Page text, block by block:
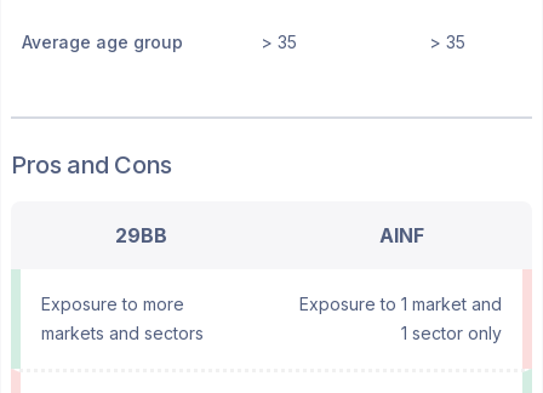
Average age group > 35 > 35
Pros and Cons
29BB AINF
Exposure to more
markets and sectors
Exposure to 1 market and
1 sector only